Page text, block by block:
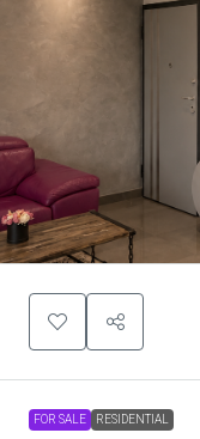
FOR SALE RESIDENTIAL